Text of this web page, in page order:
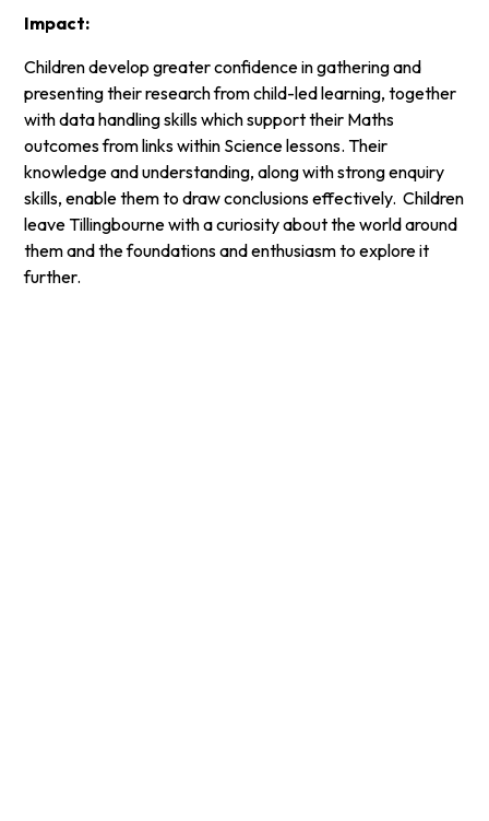
Impact:
Children develop greater confidence in gathering and
presenting their research from child-led learning, together
with data handling skills which support their Maths
outcomes from links within Science lessons. Their
knowledge and understanding, along with strong enquiry
skills, enable them to draw conclusions effectively. Children
leave Tillingbourne with a curiosity about the world around
them and the foundations and enthusiasm to explore it
further.